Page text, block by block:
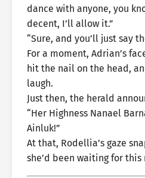
dance with anyone, you
decent, I’ll allow it.”
“Sure, and you’ll just say
For a moment, Adrian’s
hit the nail on the head,
laugh.
Just then, the herald
“Her Highness Nanael
Ainluk!”
At that, Rodellia’s gaze
she’d been waiting for this